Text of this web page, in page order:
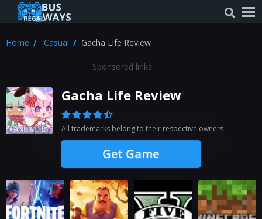
Home Casual Gacha Life Review
Sponsored links
Gacha Life Review
All trademarks belong to their respective owners
Get Game